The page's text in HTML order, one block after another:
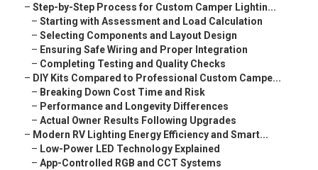
– Step-by-Step Process for Custom Camper Lightin...
– Starting with Assessment and Load Calculation
– Selecting Components and Layout Design
– Ensuring Safe Wiring and Proper Integration
– Completing Testing and Quality Checks
– DIY Kits Compared to Professional Custom Campe...
– Breaking Down Cost Time and Risk
– Performance and Longevity Differences
– Actual Owner Results Following Upgrades
– Modern RV Lighting Energy Efficiency and Smart...
– Low-Power LED Technology Explained
– App-Controlled RGB and CCT Systems